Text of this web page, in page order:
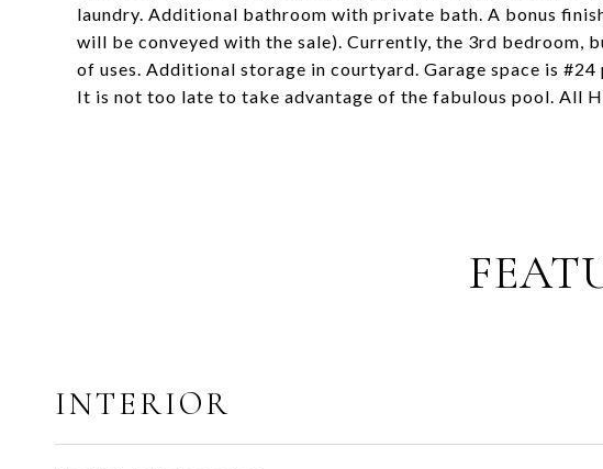
laundry. Additional bathroom with private bath. A bonus
will be conveyed with the sale). Currently, the 3rd bedroom,
of uses. Additional storage in courtyard. Garage space is
It is not too late to take advantage of the fabulous pool. All
INTERIOR